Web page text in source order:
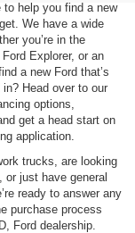
help you find a new
We have a wide
you’re in the
Explorer, or an
a new Ford that’s
Head over to our
options,
get a head start on
application.
trucks, are looking
, or just have general
ready to answer any
purchase process
Ford dealership.